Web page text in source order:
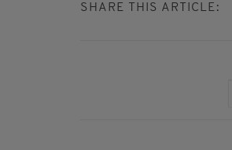
SHARE THIS ARTICLE: